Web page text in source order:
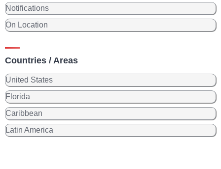
Notifications
On Location
Countries / Areas
United States
Florida
Caribbean
Latin America